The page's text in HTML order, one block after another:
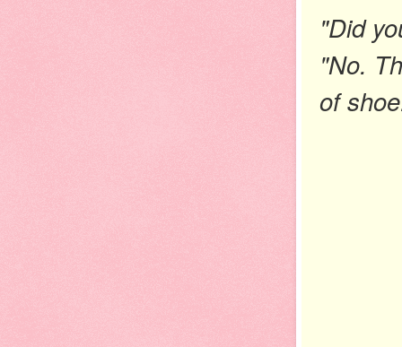
"Did
"No.
ofshoe